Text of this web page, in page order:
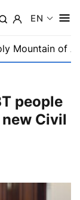
EN
Mountain of
people
Civil